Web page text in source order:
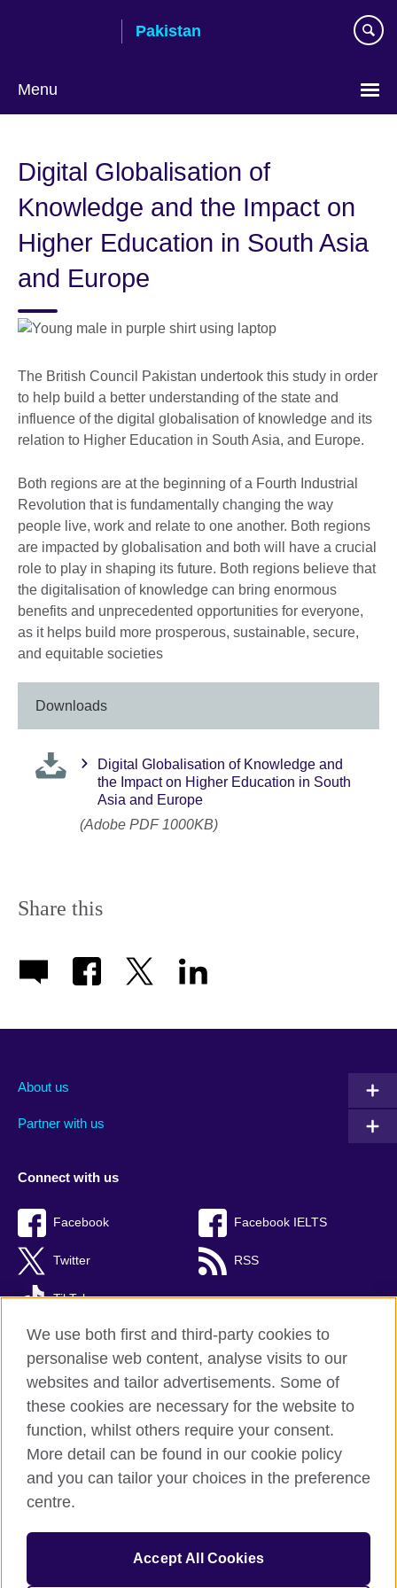
Pakistan
Menu
Digital Globalisation of
Knowledge and the Impact on
Higher Education in South Asia
and Europe
The British Council Pakistan undertook this study in order
to help build a better understanding of the state and
influence of the digital globalisation of knowledge and its
relation to Higher Education in South Asia, and Europe.
Both regions are at the beginning of a Fourth Industrial
Revolution that is fundamentally changing the way
people live, work and relate to one another. Both regions
are impacted by globalisation and both will have a crucial
role to play in shaping its future. Both regions believe that
the digitalisation of knowledge can bring enormous
benefits and unprecedented opportunities for everyone,
as it helps build more prosperous, sustainable, secure,
and equitable societies
Downloads
Digital Globalisation of Knowledge and
the Impact on Higher Education in South
Asia and Europe
(Adobe PDF 1000KB)
Share this
About us
Partner with us
Connect with us
Facebook Facebook IELTS
Twitter RSS
TikTok
British Council Global
Privacy and terms
Accessibility
Sitemap
© 2026 British Council
The United Kingdom’s international organisation for cultural
We use both first and third-party cookies to
personalise web content, analyse visits to our
websites and tailor advertisements. Some of
these cookies are necessary for the website to
function, whilst others require your consent.
More detail can be found in our cookie policy
and you can tailor your choices in the preference
centre.
Accept All Cookies